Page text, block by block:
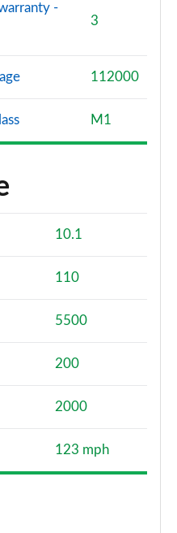
-
3
112000
M1
10.1
110
5500
200
2000
123 mph